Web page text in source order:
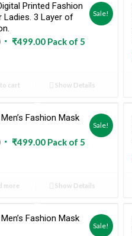
Printed Fashion
Ladies. 3 Layer of
Original
₹745.00.
₹499.00Current
₹499.00.
Pack of 5
Sale!
cart Show Details
Sold Out
Fashion Mask
Original
₹750.00.
₹499.00Current
₹499.00.
Pack of 5
Sale!
more Show Details
Sold Out
Fashion Mask
Sale!